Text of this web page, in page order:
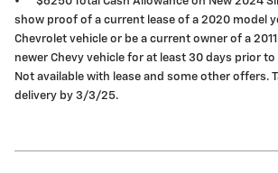
show proof of a current lease of a 2020 model
Chevrolet vehicle or be a current owner of a
newer Chevy vehicle for at least 30 days prior to
Not available with lease and some other offers.
delivery by 3/3/25.